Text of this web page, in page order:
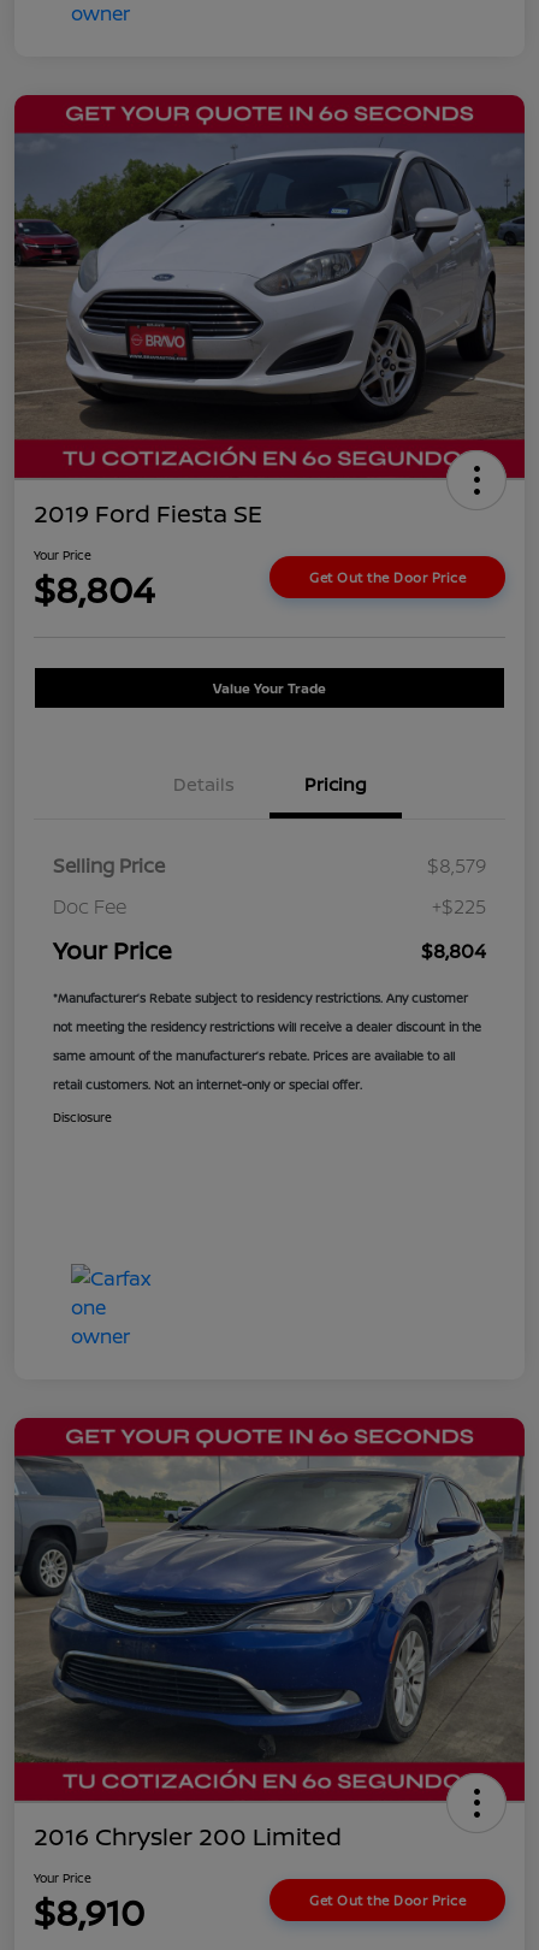
2019 Ford Fiesta SE
Your Price
$8,804 Get Out the Door Price
Value Your Trade
Details Pricing
Selling Price
$8,579
Doc Fee
+$225
Your Price $8,804
*Manufacturer’s Rebate subject to residency restrictions. Any customer
not meeting the residency restrictions will receive a dealer discount in the
same amount of the manufacturer’s rebate. Prices are available to all
retail customers. Not an internet-only or special offer.
Disclosure
2016 Chrysler 200 Limited
Your Price
$8,910 Get Out the Door Price